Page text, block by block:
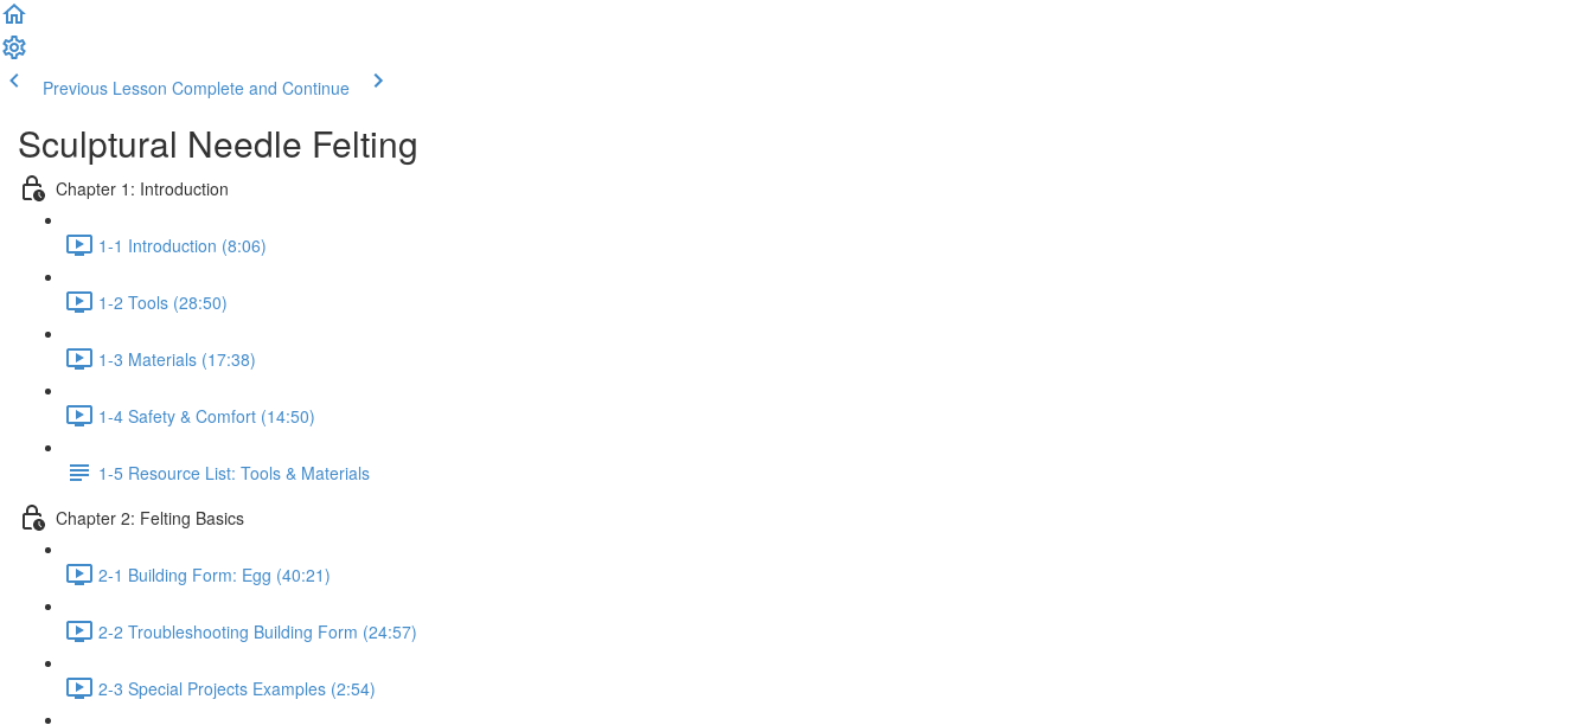
Previous Lesson Complete and Continue
Sculptural Needle Felting
Chapter 1: Introduction
1-1 Introduction (8:06)
1-2 Tools (28:50)
1-3 Materials (17:38)
1-4 Safety & Comfort (14:50)
1-5 Resource List: Tools & Materials
Chapter 2: Felting Basics
2-1 Building Form: Egg (40:21)
2-2 Troubleshooting Building Form (24:57)
2-3 Special Projects Examples (2:54)